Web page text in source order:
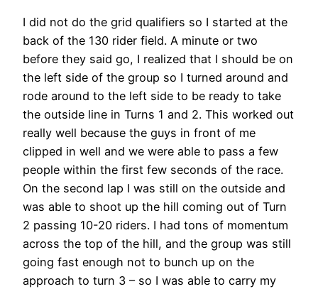
I did not do the grid qualifiers so I started at the
back of the 130 rider field. A minute or two
before they said go, I realized that I should be on
the left side of the group so I turned around and
rode around to the left side to be ready to take
the outside line in Turns 1 and 2. This worked out
really well because the guys in front of me
clipped in well and we were able to pass a few
people within the first few seconds of the race.
On the second lap I was still on the outside and
was able to shoot up the hill coming out of Turn
2 passing 10-20 riders. I had tons of momentum
across the top of the hill, and the group was still
going fast enough not to bunch up on the
approach to turn 3 – so I was able to carry my